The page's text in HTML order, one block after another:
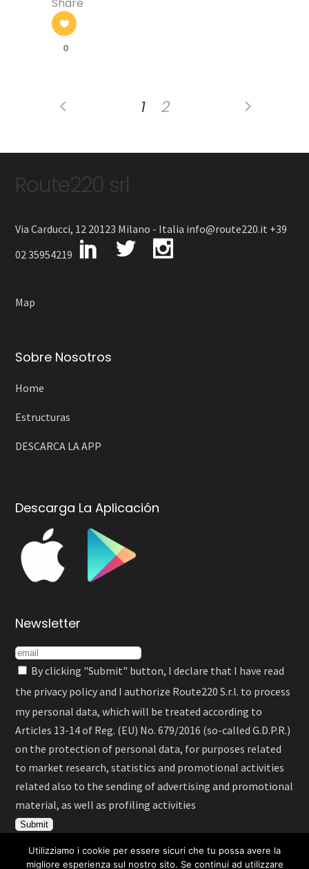
0
1 2
Route220 srl
Via Carducci, 12 20123 Milano - Italia info@route220.it +39
02 35954219
Map
Sobre Nosotros
Home
Estructuras
DESCARCA LA APP
Descarga La Aplicación
Newsletter
By clicking "Submit" button, I declare that I have read
the privacy policyand I authorize Route220 S.r.l. to process
my personal data, which will be treated according to
Articles 13-14 of Reg. (EU) No. 679/2016 (so-called G.D.P.R.)
on the protection of personal data, for purposes related
to market research, statistics and promotional activities
related also to the sending of advertising and promotional
material, as well as profiling activities
Utilizziamo i cookie per essere sicuri che tu possa avere la
migliore esperienza sul nostro sito. Se continui ad utilizzare